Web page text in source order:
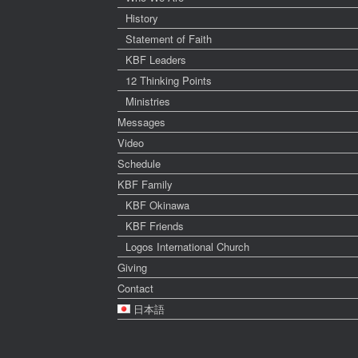
History
Statement of Faith
KBF Leaders
12 Thinking Points
Ministries
Messages
Video
Schedule
KBF Family
KBF Okinawa
KBF Friends
Logos International Church
Giving
Contact
日本語